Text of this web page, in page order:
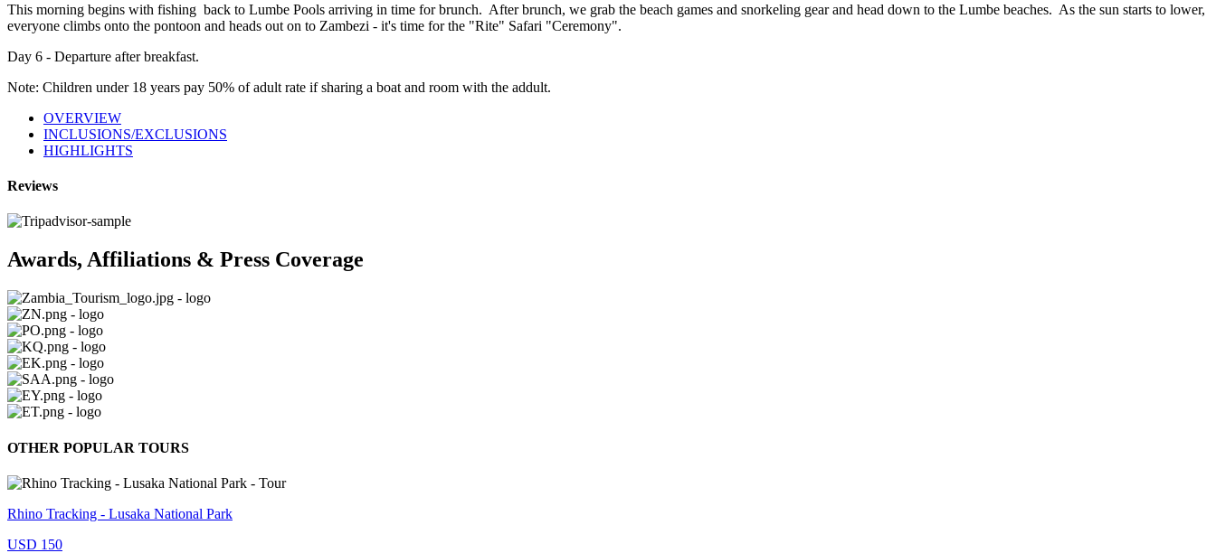
This morning begins with fishing back to Lumbe Pools arriving in time for brunch. After brunch, we grab the beach games and snorkeling gear and head down to the Lumbe beaches. As the sun starts to lower,
everyone climbs onto the pontoon and heads out on to Zambezi - it's time for the "Rite" Safari "Ceremony".
Day 6 - Departure after breakfast.
Note: Children under 18 years pay 50% of adult rate if sharing a boat and room with the addult.
OVERVIEW
INCLUSIONS/EXCLUSIONS
HIGHLIGHTS
Reviews
Awards, Affiliations & Press Coverage
OTHER POPULAR TOURS
Rhino Tracking - Lusaka National Park
USD 150